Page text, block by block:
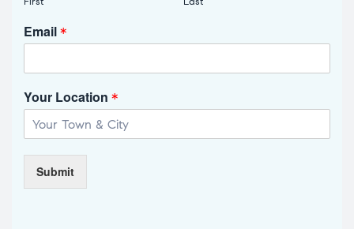
Email *
Your Location *
Submit